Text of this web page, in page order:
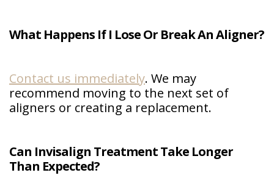
What Happens If I Lose Or Break An Aligner?
Contact us immediately. We may
recommend moving to the next set of
aligners or creating a replacement.
Can Invisalign Treatment Take Longer
Than Expected?